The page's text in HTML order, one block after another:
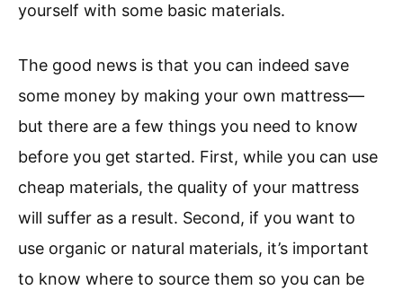
yourself with some basic materials.
The good news is that you can indeed save
some money by making your own mattress—
but there are a few things you need to know
before you get started. First, while you can use
cheap materials, the quality of your mattress
will suffer as a result. Second, if you want to
use organic or natural materials, it’s important
to know where to source them so you can be